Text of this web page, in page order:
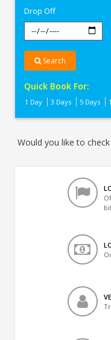
Drop Off
Search
Quick Book For:
1 Day 3 Days 5 Days
Would you like to